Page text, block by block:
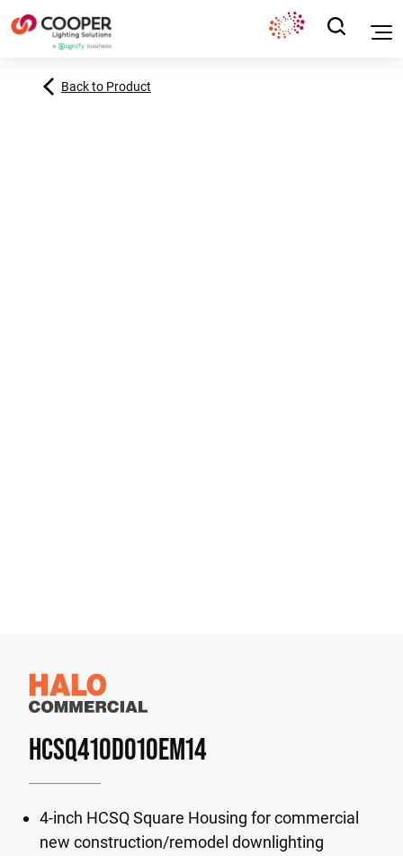
Back to Product
HCSQ410D010EM14
4-inch HCSQ Square Housing for commercial
new construction/remodel downlighting